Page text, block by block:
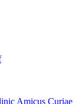
Amicus Curiae